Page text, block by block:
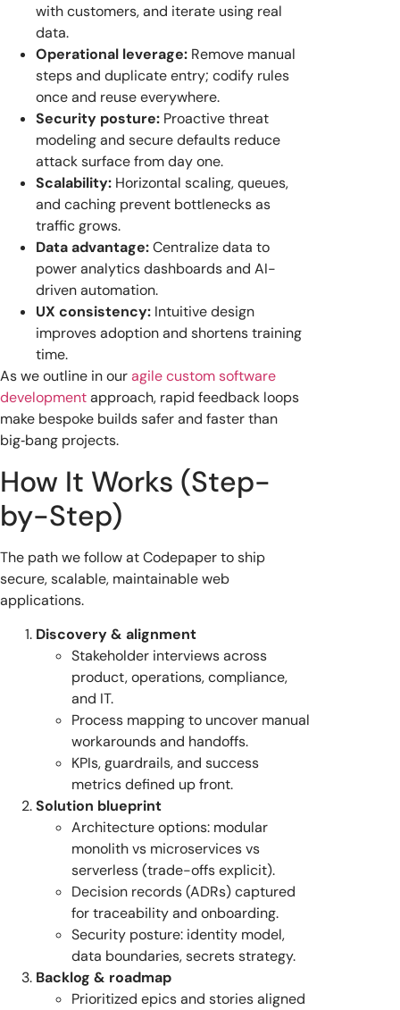
with customers, and iterate using real
data.
Operational leverage: Remove manual
steps and duplicate entry; codify rules
once and reuse everywhere.
Security posture: Proactive threat
modeling and secure defaults reduce
attack surface from day one.
Scalability: Horizontal scaling, queues,
and caching prevent bottlenecks as
traffic grows.
Data advantage:Centralize data to
power analytics dashboards and AI-
driven automation.
UX consistency: Intuitive design
improves adoption and shortens training
time.
As we outline in ouragile custom software
developmentapproach, rapid feedback loops
make bespoke builds safer and faster than
big‑bang projects.
How It Works (Step-
by-Step)
The path we follow at Codepaper to ship
secure, scalable, maintainable web
applications.
Discovery & alignment
Stakeholder interviews across
product, operations, compliance,
and IT.
Process mapping to uncover manual
workarounds and handoffs.
KPIs, guardrails, and success
metrics defined up front.
Solution blueprint
Architecture options: modular
monolith vs microservices vs
serverless (trade-offs explicit).
Decision records (ADRs) captured
for traceability and onboarding.
Security posture: identity model,
data boundaries, secrets strategy.
Backlog & roadmap
Prioritized epics and stories aligned